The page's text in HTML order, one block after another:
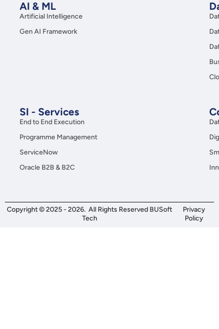
AI & ML
Artificial Intelligence
Gen AI Framework
SI - Services
End to End Execution
Programme Management
ServiceNow
Oracle B2B & B2C
Copyright © 2025 - 2026. All Rights Reserved BUSoft
Tech
Privacy
Policy